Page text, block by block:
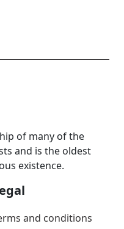
of many of the
and is the oldest
existence.
and conditions